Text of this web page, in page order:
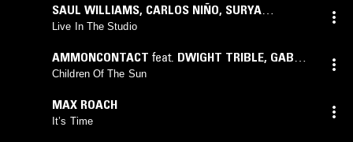
SAUL WILLIAMS, CARLOS NIÑO, SURYA
BOTOFASINA
Live In The Studio
AMMONCONTACT feat. DWIGHT TRIBLE, GABY
HERNANDEZ
Children Of The Sun
MAX ROACH
It’s Time